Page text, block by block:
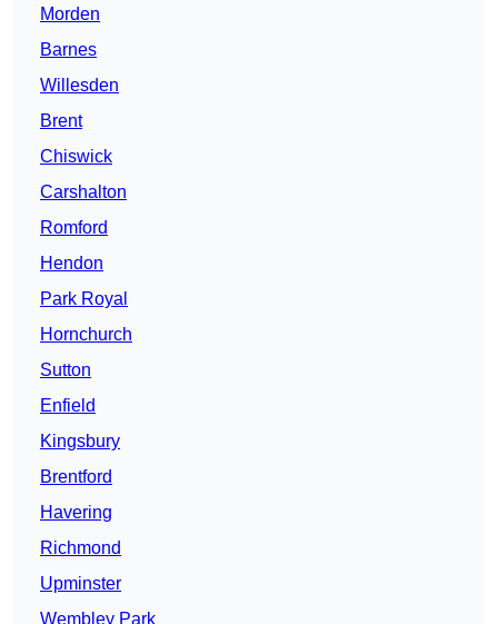
Morden
Barnes
Willesden
Brent
Chiswick
Carshalton
Romford
Hendon
Park Royal
Hornchurch
Sutton
Enfield
Kingsbury
Brentford
Havering
Richmond
Upminster
Wembley Park